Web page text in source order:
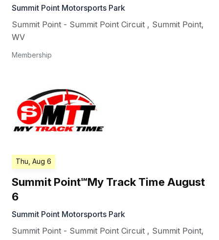
Summit Point Motorsports Park
Summit Point - Summit Point Circuit , Summit Point,
WV
Membership
Thu, Aug 6
Summit Point℠My Track Time August
6
Summit Point Motorsports Park
Summit Point - Summit Point Circuit , Summit Point,